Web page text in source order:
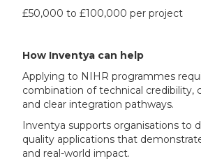
£50,000 to £100,000 per project
How Inventya can help
Applying to NIHR programmes
combination of technical credibility,
and clear integration pathways.
Inventya supports organisations to
quality applications that
and real-world impact.